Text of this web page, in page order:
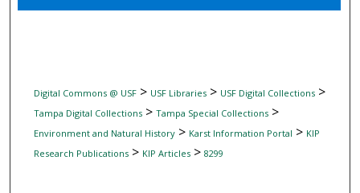
Digital Commons Network™
Digital Commons @ USF> USF Libraries> USF Digital Collections>
Tampa Digital Collections> Tampa Special Collections>
Environment and Natural History> Karst Information Portal > KIP
Research Publications> KIP Articles> 8299